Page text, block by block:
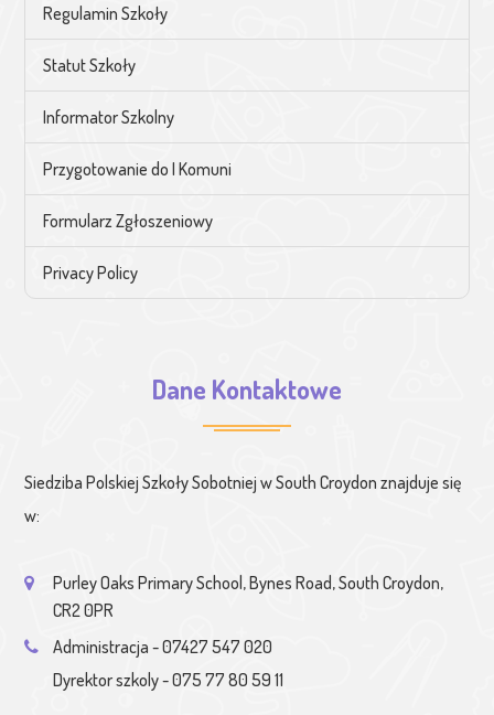
Regulamin Szkoły
Statut Szkoły
Informator Szkolny
Przygotowanie do I Komuni
Formularz Zgłoszeniowy
Privacy Policy
Dane Kontaktowe
Siedziba Polskiej Szkoły Sobotniej w South Croydon znajduje się
w:
Purley Oaks Primary School, Bynes Road, South Croydon,
CR2 0PR
Administracja - 07427 547 020
Dyrektor szkoly - 075 77 80 59 11